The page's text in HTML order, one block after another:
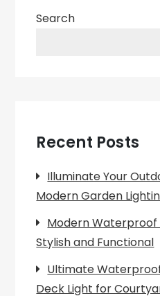
Search
Recent Posts
Illuminate Your
Modern Garden
Modern Waterproof
Stylish and Functional
Ultimate
Deck Light for